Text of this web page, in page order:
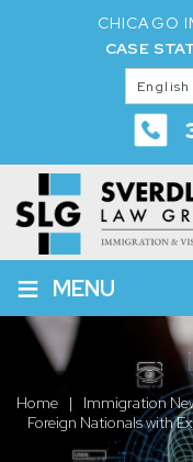
CHICAGO
CASE
English
≡ MENU
Home | Immigration
Foreign Nationals with